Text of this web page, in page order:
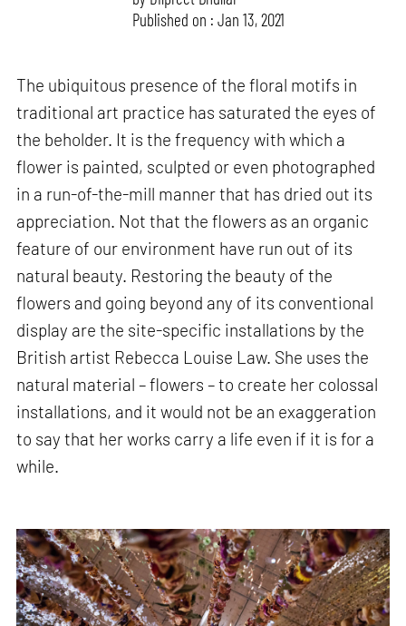
Published on : Jan 13, 2021
The ubiquitous presence of the floral motifs in
traditional art practice has saturated the eyes of
the beholder. It is the frequency with which a
flower is painted, sculpted or even photographed
in a run-of-the-mill manner that has dried out its
appreciation. Not that the flowers as an organic
feature of our environment have run out of its
natural beauty. Restoring the beauty of the
flowers and going beyond any of its conventional
display are the site-specific installations by the
British artist Rebecca Louise Law. She uses the
natural material – flowers – to create her colossal
installations, and it would not be an exaggeration
to say that her works carry a life even if it is for a
while.